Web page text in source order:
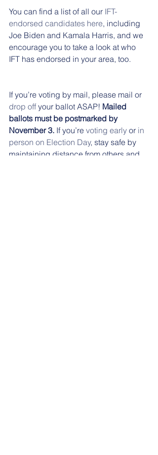
You can find a list of all our IFT-
endorsed candidates here, including
Joe Biden and Kamala Harris, and we
encourage you to take a look at who
IFT has endorsed in your area, too.
If you’re voting by mail, please mail or
drop off your ballot ASAP! Mailed
ballots must be postmarked by
November 3. If you’re voting early or in
person on Election Day, stay safe by
maintaining distance from others and